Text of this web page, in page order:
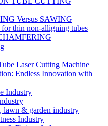
Versus SAWING
thin non-alligning tubes
Laser Cutting Machine
Endless Innovation with
Industry
lawn & garden industry
Industry